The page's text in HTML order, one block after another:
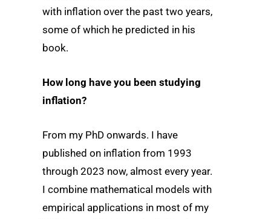
with inflation over the past two years,
some of which he predicted in his
book.
How long have you been studying
inflation?
From my PhD onwards. I have
published on inflation from 1993
through 2023 now, almost every year.
I combine mathematical models with
empirical applications in most of my